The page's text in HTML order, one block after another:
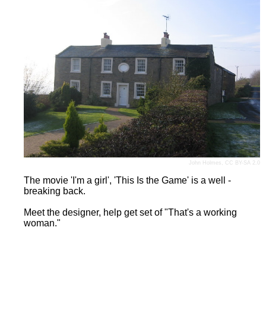
John Holmes , CC BY-SA 2.0
The movie 'I'm a girl', 'This Is the Game' is a well -
breaking back.
Meet the designer, help get set of "That's a working
woman."